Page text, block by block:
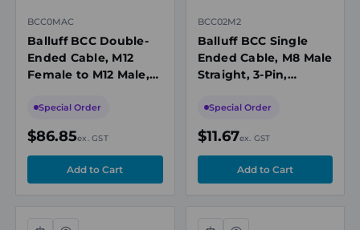
BCC0MAC
Balluff BCC Double-
Ended Cable, M12
Female to M12 Male,
Coded, 30m PUR
Special Order
$86.85ex. GST
BCC02M2
Balluff BCC Single
Ended Cable, M8 Male
Straight, 3-Pin,
2m, PUR Black, 60V,
Special Order
$11.67ex. GST